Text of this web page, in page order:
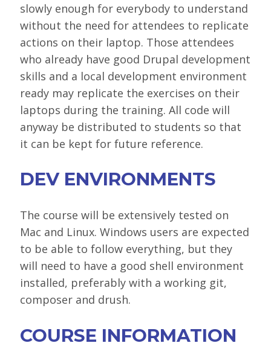
slowly enough for everybody to understand
without the need for attendees to replicate
actions on their laptop. Those attendees
who already have good Drupal development
skills and a local development environment
ready may replicate the exercises on their
laptops during the training. All code will
anyway be distributed to students so that
it can be kept for future reference.
DEV ENVIRONMENTS
The course will be extensively tested on
Mac and Linux. Windows users are expected
to be able to follow everything, but they
will need to have a good shell environment
installed, preferably with a working git,
composer and drush.
COURSE INFORMATION